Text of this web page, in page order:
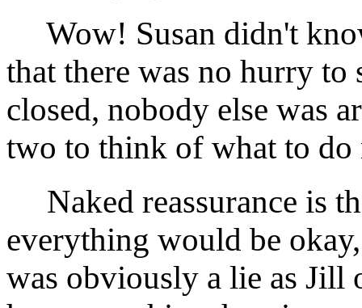
Wow! Susan didn't
that there was no hurry to
closed, nobody else was
two to think of what to do
Naked reassurance is
everything would be
was obviously a lie as